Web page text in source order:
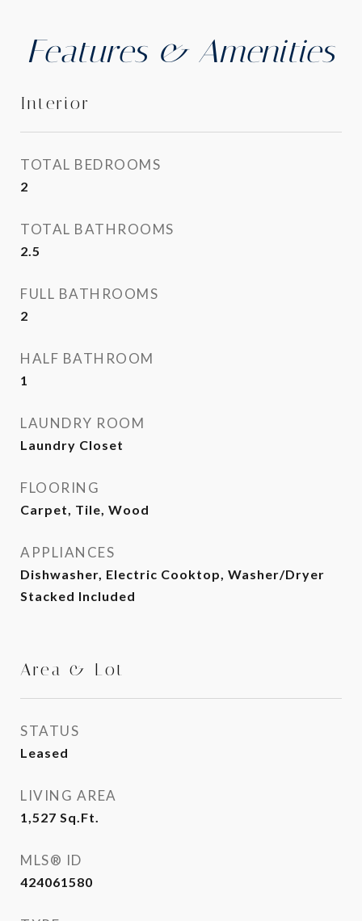
Features & Amenities
Interior
TOTAL BEDROOMS
2
TOTAL BATHROOMS
2.5
FULL BATHROOMS
2
HALF BATHROOM
1
LAUNDRY ROOM
Laundry Closet
FLOORING
Carpet, Tile, Wood
APPLIANCES
Dishwasher, Electric Cooktop, Washer/Dryer
Stacked Included
Area & Lot
STATUS
Leased
LIVING AREA
1,527 Sq.Ft.
MLS® ID
424061580